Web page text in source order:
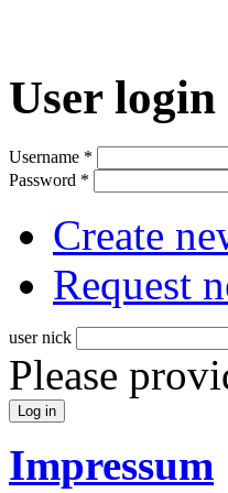
User login
Username *
Password *
Create
Request
user nick
Please
Impressum